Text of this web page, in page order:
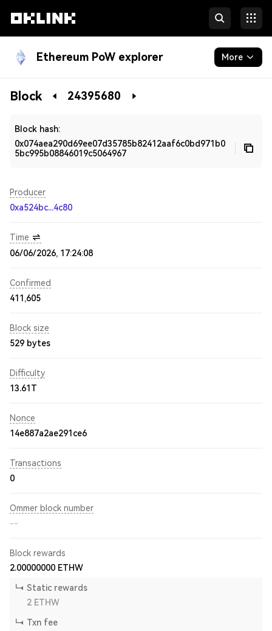
Ethereum PoW explorer More
Blockchain
Block 24395680
Block hash:
0x074aea290d69ee07d35785b82412aaf6c0bd971b0
5bc995b08846019c5064967
Producer
0xa524bc...4c80
Time
06/06/2026, 17:24:08
Confirmed
411,605
Block size
529 bytes
Difficulty
13.61T
Nonce
14e887a2ae291ce6
Transactions
0
Ommer block number
--
Block rewards
2.00000000 ETHW
Static rewards
2 ETHW
Txn fee